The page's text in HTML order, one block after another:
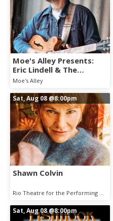
Moe's Alley Presents:
Eric Lindell & The
Westside Summer
Moe's Alley
Sat, Aug 08 @8:00pm
Shawn Colvin
Rio Theatre for the Performing Arts
Sat, Aug 08@8:00pm